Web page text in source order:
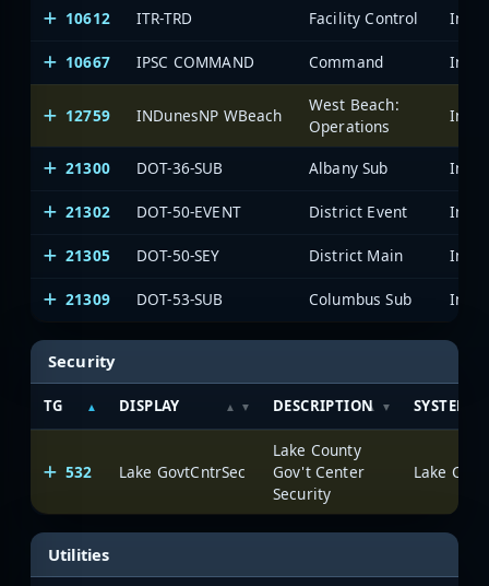
10612 ITR-TRD Facility Control
10667 IPSC COMMAND Command
12759 INDunesNP WBeach
West Beach:
Operations
21300
DOT-36-SUB Albany Sub
21302 DOT-50-EVENT District Event
21305 DOT-50-SEY District Main
21309 DOT-53-SUB Columbus Sub
Security
TG DISPLAY DESCRIPTION SYSTEM
532 Lake GovtCntrSec
Lake County
Gov't Center
Security
Lake
Utilities